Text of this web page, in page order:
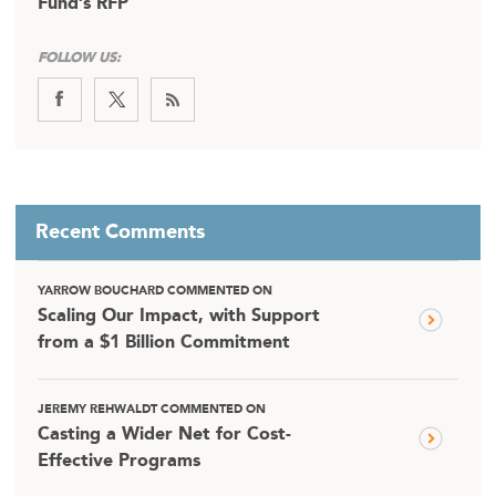
Fund’s RFP
FOLLOW US:
Recent Comments
YARROW BOUCHARD COMMENTED ON
Scaling Our Impact, with Support
from a $1 Billion Commitment
JEREMY REHWALDT COMMENTED ON
Casting a Wider Net for Cost-
Effective Programs